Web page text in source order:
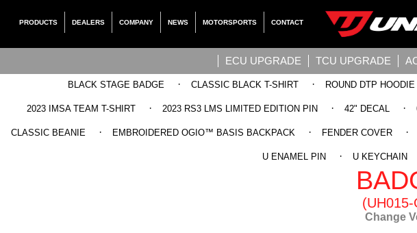
PRODUCTS DEALERS COMPANY NEWS MOTORSPORTS CONTACT
ECU UPGRADE TCU UPGRADE
BLACK STAGE BADGE · CLASSIC BLACK T-SHIRT · ROUND DTP HOODIE
2023 IMSA TEAM T-SHIRT · 2023 RS3 LMS LIMITED EDITION PIN · 42" DECAL ·
CLASSIC BEANIE · EMBROIDERED OGIO™ BASIS BACKPACK · FENDER COVER ·
U ENAMEL PIN · U KEYCHAIN
UNITRONIC
(UH015-
Change